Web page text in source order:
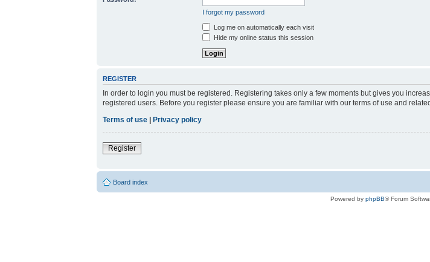
I forgot my password
Log me on automatically each visit
Hide my online status this session
REGISTER
In order to login you must be registered. Registering takes only a few moments but gives you
registered users. Before you register please ensure you are familiar with our terms of use and
Terms of use | Privacy policy
Register
Board index
Powered by phpBB® Forum